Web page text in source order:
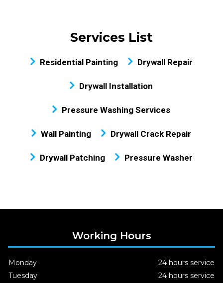
Services List
Residential Painting Drywall Repair
Drywall Installation
Pressure Washing Services
Wall Painting Drywall Crack Repair
Drywall Patching Pressure Washer
Working Hours
Monday
24 hours service
Tuesday
24 hours service